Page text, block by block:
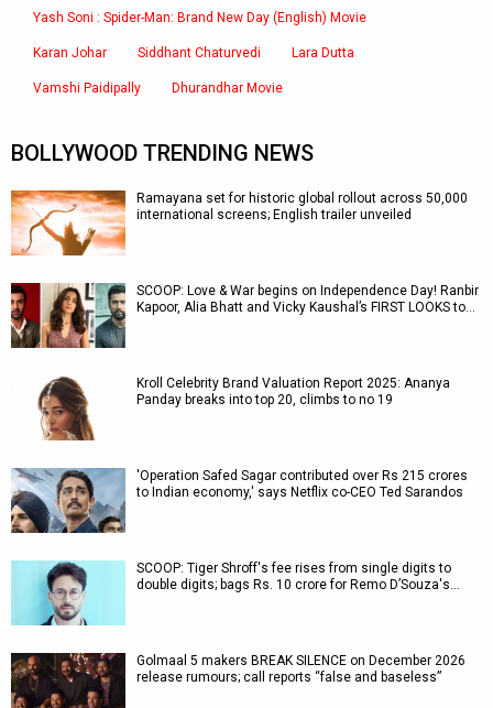
Yash Soni : Spider-Man: Brand New Day (English) Movie
Karan Johar Siddhant Chaturvedi Lara Dutta
Vamshi Paidipally Dhurandhar Movie
BOLLYWOOD TRENDING NEWS
Ramayana set for historic global rollout across 50,000
international screens; English trailer unveiled
SCOOP: Love & War begins on Independence Day! Ranbir
Kapoor, Alia Bhatt and Vicky Kaushal’s FIRST LOOKS to…
Kroll Celebrity Brand Valuation Report 2025: Ananya
Panday breaks into top 20, climbs to no 19
'Operation Safed Sagar contributed over Rs 215 crores
to Indian economy,' says Netflix co-CEO Ted Sarandos
SCOOP: Tiger Shroff's fee rises from single digits to
double digits; bags Rs. 10 crore for Remo D’Souza's…
Golmaal 5 makers BREAK SILENCE on December 2026
release rumours; call reports “false and baseless”